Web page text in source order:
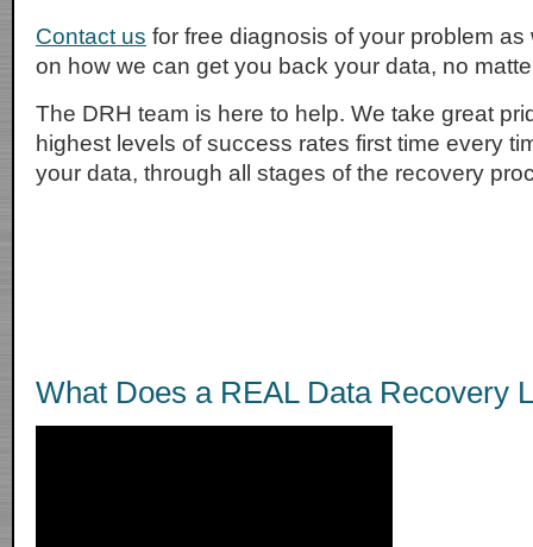
Contact us for free diagnosis of your problem as
on how we can get you back your data, no
The DRH team is here to help. We take great
highest levels of success rates first time every
your data, through all stages of the recovery
What Does a REAL Data Recovery